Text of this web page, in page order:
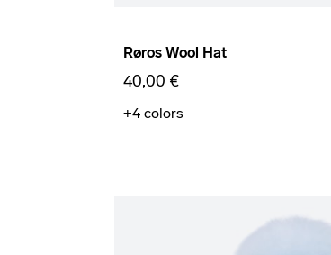
Røros Wool Hat
40,00 €
+4 colors